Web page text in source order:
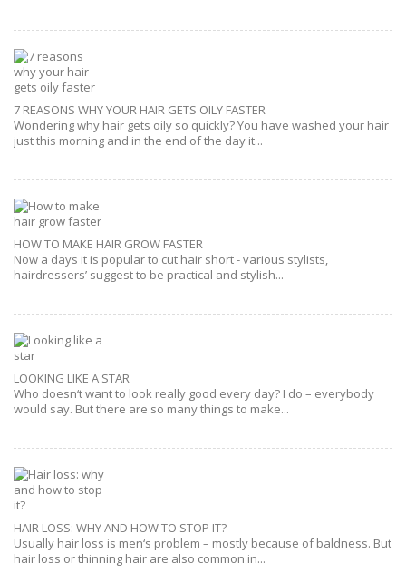
7 REASONS WHY YOUR HAIR GETS OILY FASTER
Wondering why hair gets oily so quickly? You have washed your hair
just this morning and in the end of the day it...
HOW TO MAKE HAIR GROW FASTER
Now a days it is popular to cut hair short - various stylists,
hairdressers’ suggest to be practical and stylish...
LOOKING LIKE A STAR
Who doesn‘t want to look really good every day? I do – everybody
would say. But there are so many things to make...
HAIR LOSS: WHY AND HOW TO STOP IT?
Usually hair loss is men‘s problem – mostly because of baldness. But
hair loss or thinning hair are also common in...